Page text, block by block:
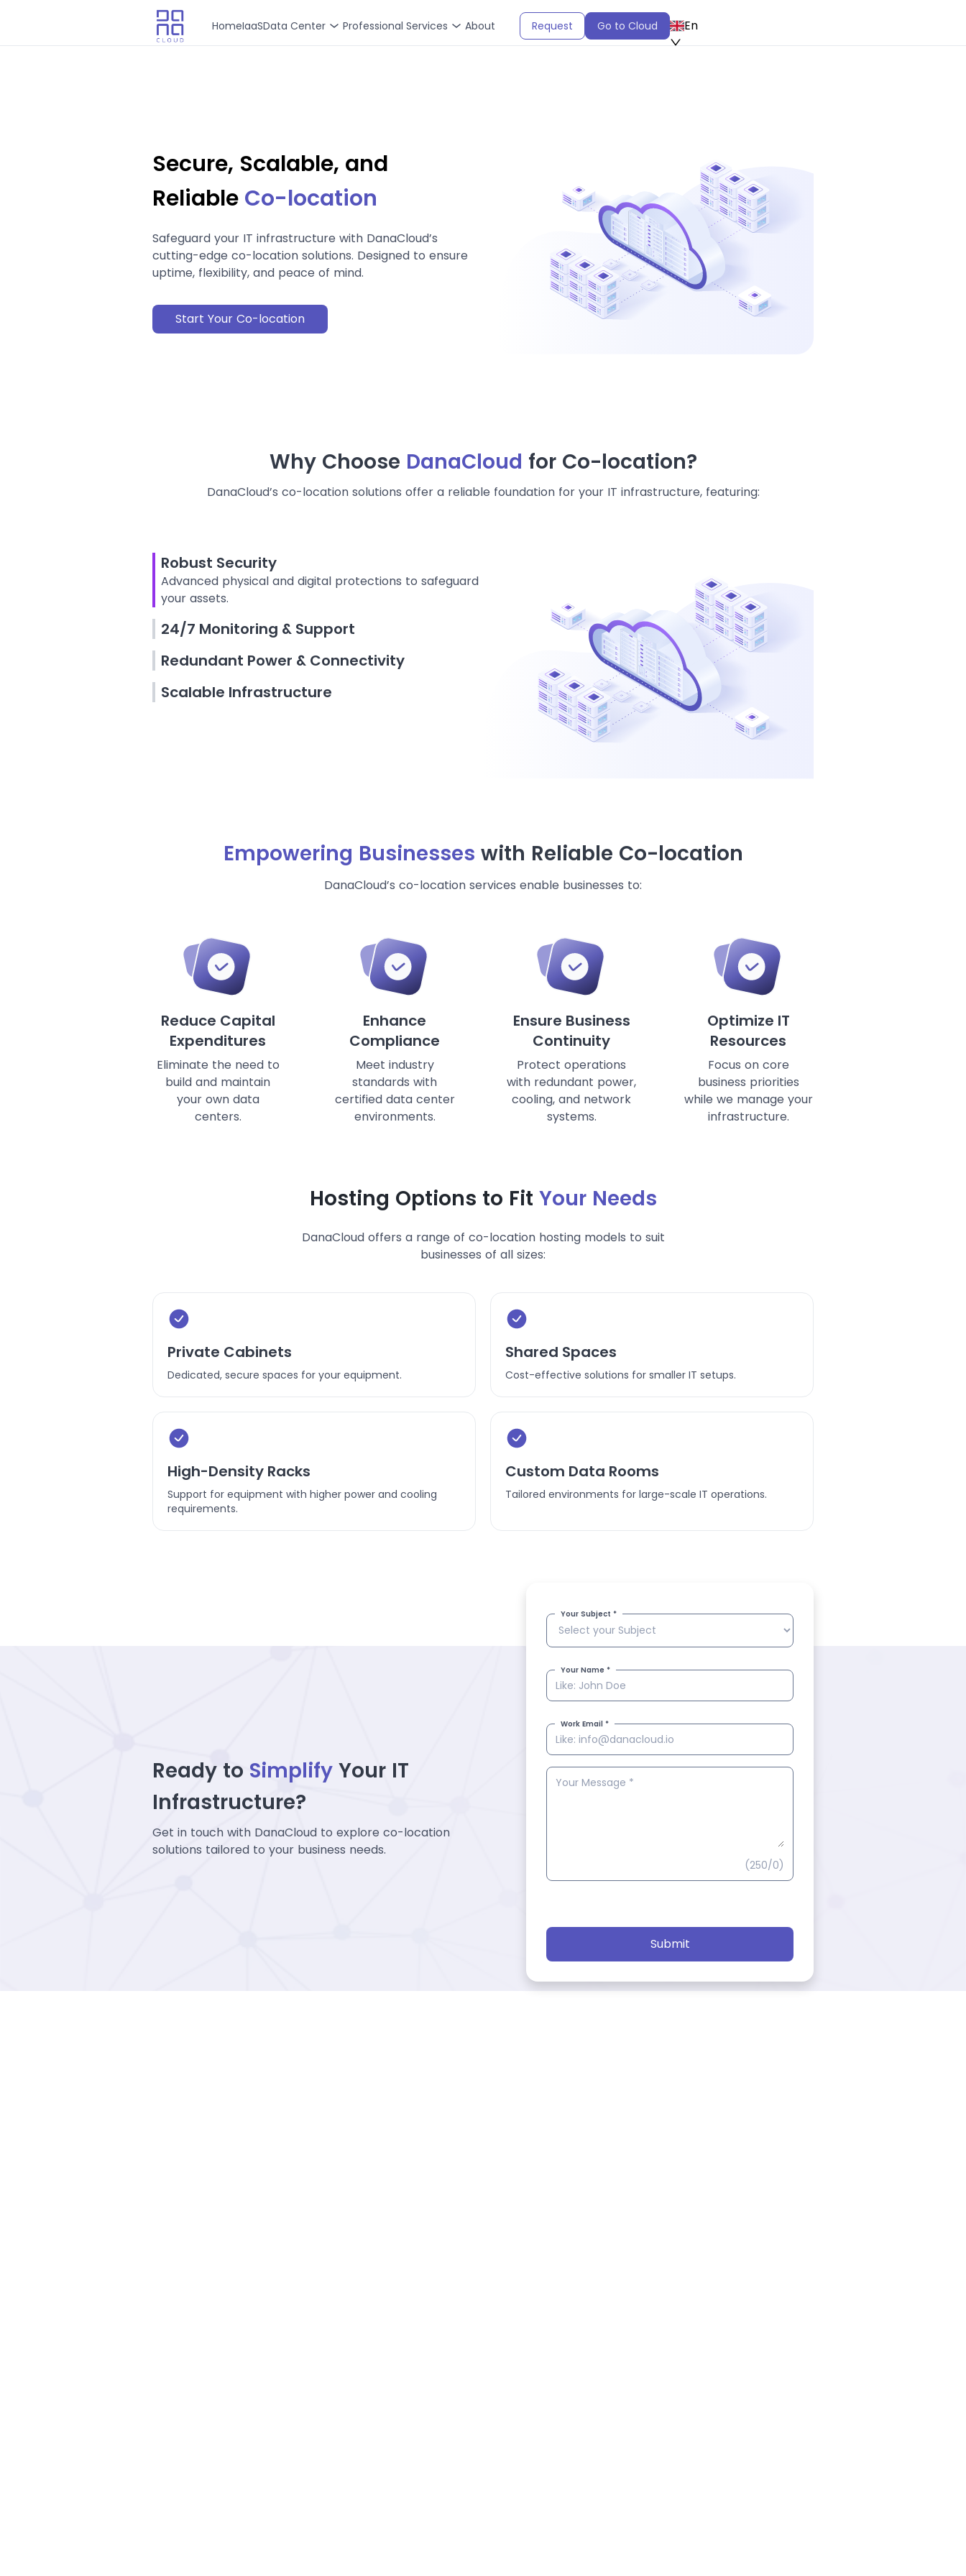
HomeIaaSData Center Professional Services About Request Go to Cloud En
Secure, Scalable, and
Reliable Co-location
Safeguard your IT infrastructure with DanaCloud’s
cutting-edge co-location solutions. Designed to ensure
uptime, flexibility, and peace of mind.
Start Your Co-location
Why Choose DanaCloud for Co-location?
DanaCloud’s co-location solutions offer a reliable foundation for your IT infrastructure, featuring:
Robust Security
Advanced physical and digital protections to safeguard
your assets.
24/7 Monitoring & Support
Redundant Power & Connectivity
Scalable Infrastructure
Empowering Businesses with Reliable Co-location
DanaCloud’s co-location services enable businesses to:
Reduce Capital
Expenditures
Eliminate the need to
build and maintain
your own data
centers.
Enhance
Compliance
Meet industry
standards with
certified data center
environments.
Ensure Business
Continuity
Protect operations
with redundant power,
cooling, and network
systems.
Optimize IT
Resources
Focus on core
business priorities
while we manage your
infrastructure.
Hosting Options to Fit Your Needs
DanaCloud offers a range of co-location hosting models to suit
businesses of all sizes:
Private Cabinets
Dedicated, secure spaces for your equipment.
Shared Spaces
Cost-effective solutions for smaller IT setups.
High-Density Racks
Support for equipment with higher power and cooling
requirements.
Custom Data Rooms
Tailored environments for large-scale IT operations.
Ready to Simplify Your IT
Infrastructure?
Get in touch with DanaCloud to explore co-location
solutions tailored to your business needs.
Your Subject *
Your Name *
Work Email *
(250/0)
Submit